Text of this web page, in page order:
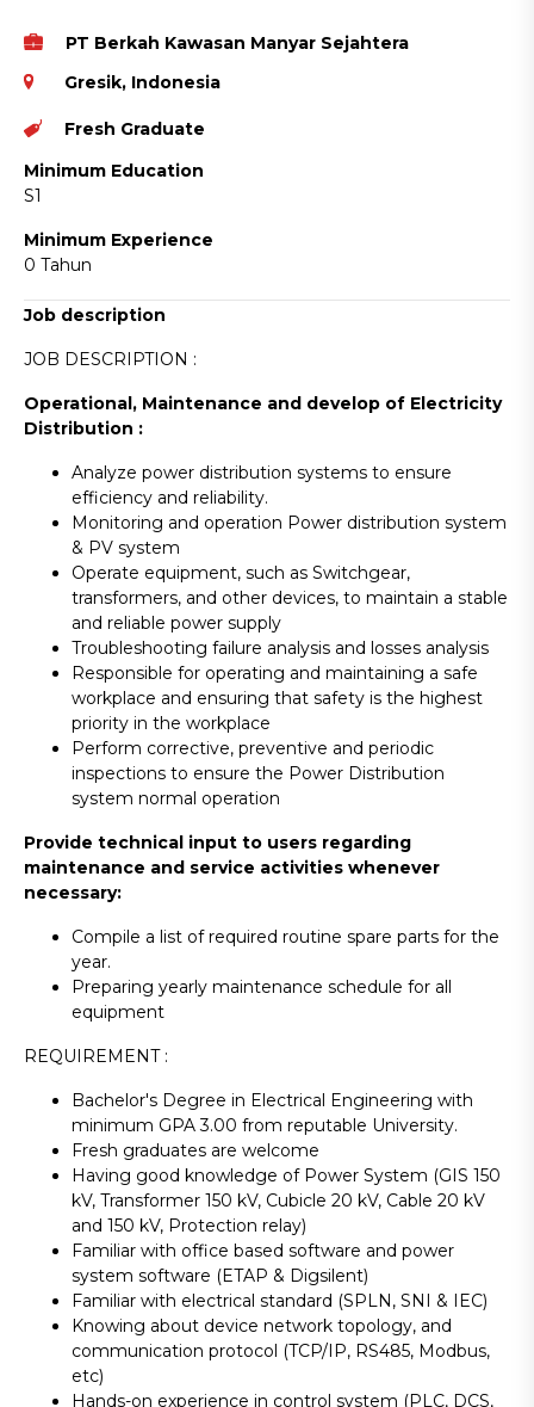
PT Berkah Kawasan Manyar Sejahtera
Gresik, Indonesia
Fresh Graduate
Minimum Education
S1
Minimum Experience
0 Tahun
Job description
JOB DESCRIPTION :
Operational, Maintenance and develop of Electricity
Distribution :
Analyze power distribution systems to ensure
efficiency and reliability.
Monitoring and operation Power distribution system
& PV system
Operate equipment, such as Switchgear,
transformers, and other devices, to maintain a stable
and reliable power supply
Troubleshooting failure analysis and losses analysis
Responsible for operating and maintaining a safe
workplace and ensuring that safety is the highest
priority in the workplace
Perform corrective, preventive and periodic
inspections to ensure the Power Distribution
system normal operation
Provide technical input to users regarding
maintenance and service activities whenever
necessary:
Compile a list of required routine spare parts for the
year.
Preparing yearly maintenance schedule for all
equipment
REQUIREMENT :
Bachelor's Degree in Electrical Engineering with
minimum GPA 3.00 from reputable University.
Fresh graduates are welcome
Having good knowledge of Power System (GIS 150
kV, Transformer 150 kV, Cubicle 20 kV, Cable 20 kV
and 150 kV, Protection relay)
Familiar with office based software and power
system software (ETAP & Digsilent)
Familiar with electrical standard (SPLN, SNI & IEC)
Knowing about device network topology, and
communication protocol (TCP/IP, RS485, Modbus,
etc)
Hands-on experience in control system (PLC, DCS,